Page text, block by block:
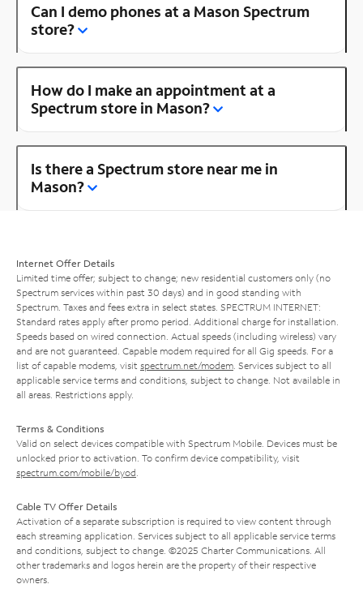
Can I demo phones at a Mason Spectrum
store?
How do I make an appointment at a
Spectrum store in Mason?
Is there a Spectrum store near me in
Mason?
Internet Offer Details
Limited time offer; subject to change; new residential customers only (no
Spectrum services within past 30 days) and in good standing with
Spectrum. Taxes and fees extra in select states. SPECTRUM INTERNET:
Standard rates apply after promo period. Additional charge for installation.
Speeds based on wired connection. Actual speeds (including wireless) vary
and are not guaranteed. Capable modem required for all Gig speeds. For a
list of capable modems, visit spectrum.net/modem . Services subject to all
applicable service terms and conditions, subject to change. Not available in
all areas. Restrictions apply.
Terms & Conditions
Valid on select devices compatible with Spectrum Mobile. Devices must be
unlocked prior to activation. To confirm device compatibility, visit
spectrum.com/mobile/byod
Cable TV Offer Details
Activation of a separate subscription is required to view content through
each streaming application. Services subject to all applicable service terms
and conditions, subject to change. ©2025 Charter Communications. All
other trademarks and logos herein are the property of their respective
owners.